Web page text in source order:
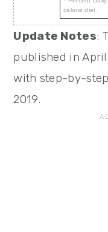
calorie diet.
Update Notes:
published in
with step-by-
2019.